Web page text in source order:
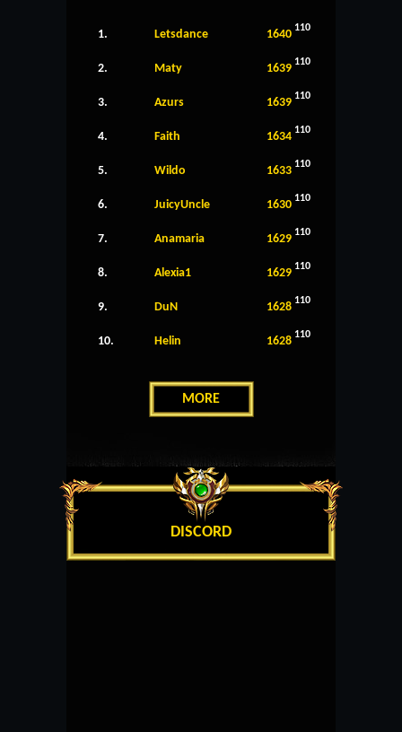
1. Letsdance 1640 110
2. Maty 1639 110
3. Azurs 1639 110
4. Faith 1634 110
5. Wildo 1633 110
6. JuicyUncle 1630 110
7. Anamaria 1629 110
8. Alexia1 1629 110
9. DuN 1628 110
10. Helin 1628 110
MORE
DISCORD